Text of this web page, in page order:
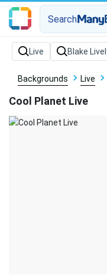
Search
Backgrounds Live
Cool Planet Live